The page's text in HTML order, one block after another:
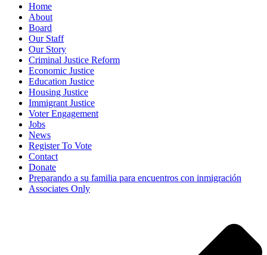
Home
About
Board
Our Staff
Our Story
Criminal Justice Reform
Economic Justice
Education Justice
Housing Justice
Immigrant Justice
Voter Engagement
Jobs
News
Register To Vote
Contact
Donate
Preparando a su familia para encuentros con inmigración
Associates Only